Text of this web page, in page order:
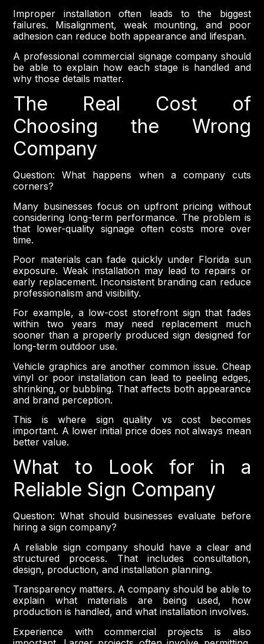
Improper installation often leads to the biggest
failures. Misalignment, weak mounting, and poor
adhesion can reduce both appearance and lifespan.
A professional commercial signage company should
be able to explain how each stage is handled and
why those details matter.
The Real Cost of
Choosing the Wrong
Company
Question: What happens when a company cuts
corners?
Many businesses focus on upfront pricing without
considering long-term performance. The problem is
that lower-quality signage often costs more over
time.
Poor materials can fade quickly under Florida sun
exposure. Weak installation may lead to repairs or
early replacement. Inconsistent branding can reduce
professionalism and visibility.
For example, a low-cost storefront sign that fades
within two years may need replacement much
sooner than a properly produced sign designed for
long-term outdoor use.
Vehicle graphics are another common issue. Cheap
vinyl or poor installation can lead to peeling edges,
shrinking, or bubbling. That affects both appearance
and brand perception.
This is where sign quality vs cost becomes
important. A lower initial price does not always mean
better value.
What to Look for in a
Reliable Sign Company
Question: What should businesses evaluate before
hiring a sign company?
A reliable sign company should have a clear and
structured process. That includes consultation,
design, production, and installation planning.
Transparency matters. A company should be able to
explain what materials are being used, how
production is handled, and what installation involves.
Experience with commercial projects is also